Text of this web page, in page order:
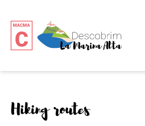
Hiking routes